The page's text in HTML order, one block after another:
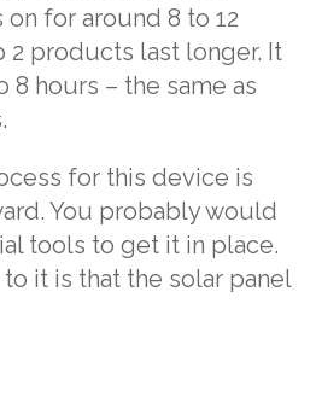
for around 8 to 12
2 products last longer. It
8 hours – the same as
for this device is
You probably would
tools to get it in place.
it is that the solar panel